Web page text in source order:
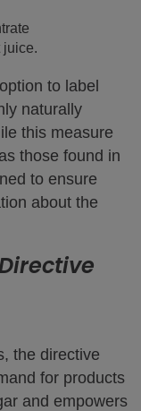
juice.
to label
naturally
this measure
those found in
to ensure
about the
the directive
for products
and empowers